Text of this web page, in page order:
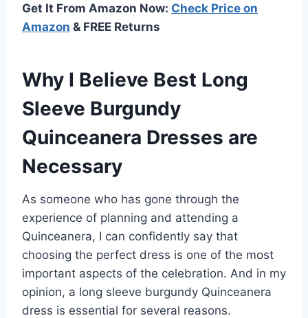
Get It From Amazon Now: Check Price on
Amazon & FREE Returns
Why I Believe Best Long
Sleeve Burgundy
Quinceanera Dresses are
Necessary
As someone who has gone through the
experience of planning and attending a
Quinceanera, I can confidently say that
choosing the perfect dress is one of the most
important aspects of the celebration. And in my
opinion, a long sleeve burgundy Quinceanera
dress is essential for several reasons.